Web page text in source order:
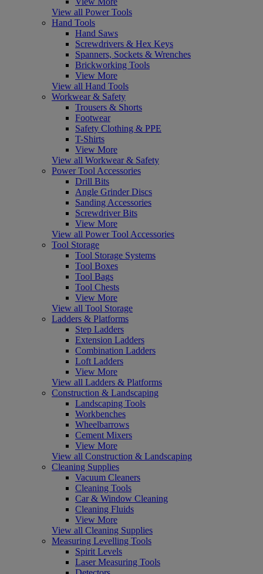
View all Power Tools
Hand Tools
Hand Saws
Screwdrivers & Hex Keys
Spanners, Sockets & Wrenches
Brickworking Tools
View More
View all Hand Tools
Workwear & Safety
Trousers & Shorts
Footwear
Safety Clothing & PPE
T-Shirts
View More
View all Workwear & Safety
Power Tool Accessories
Drill Bits
Angle Grinder Discs
Sanding Accessories
Screwdriver Bits
View More
View all Power Tool Accessories
Tool Storage
Tool Storage Systems
Tool Boxes
Tool Bags
Tool Chests
View More
View all Tool Storage
Ladders & Platforms
Step Ladders
Extension Ladders
Combination Ladders
Loft Ladders
View More
View all Ladders & Platforms
Construction & Landscaping
Landscaping Tools
Workbenches
Wheelbarrows
Cement Mixers
View More
View all Construction & Landscaping
Cleaning Supplies
Vacuum Cleaners
Cleaning Tools
Car & Window Cleaning
Cleaning Fluids
View More
View all Cleaning Supplies
Measuring Levelling Tools
Spirit Levels
Laser Measuring Tools